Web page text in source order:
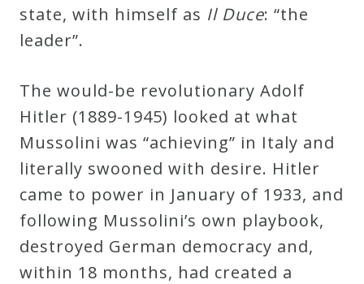
state, with himself as Il Duce: “the
leader”.
The would-be revolutionary Adolf
Hitler (1889-1945) looked at what
Mussolini was “achieving” in Italy and
literally swooned with desire. Hitler
came to power in January of 1933, and
following Mussolini’s own playbook,
destroyed German democracy and,
within 18 months, had created a